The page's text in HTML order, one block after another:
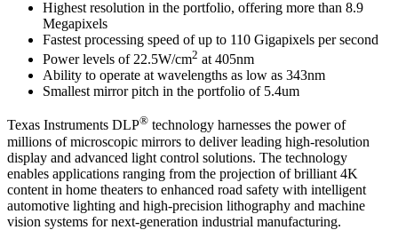
Highest resolution in the portfolio, offering more than 8.9
Megapixels
Fastest processing speed of up to 110 Gigapixels per second
Power levels of 22.5W/cm2 at 405nm
Ability to operate at wavelengths as low as 343nm
Smallest mirror pitch in the portfolio of 5.4um
Texas Instruments DLP® technology harnesses the power of
millions of microscopic mirrors to deliver leading high-resolution
display and advanced light control solutions. The technology
enables applications ranging from the projection of brilliant 4K
content in home theaters to enhanced road safety with intelligent
automotive lighting and high-precision lithography and machine
vision systems for next-generation industrial manufacturing.